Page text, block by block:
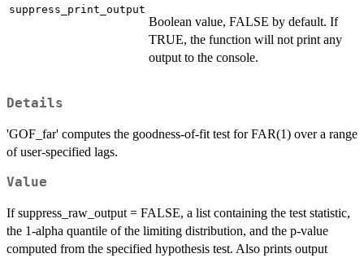
suppress_print_output
Boolean value, FALSE by default. If
TRUE, the function will not print any
output to the console.
Details
'GOF_far' computes the goodness-of-fit test for FAR(1) over a range
of user-specified lags.
Value
If suppress_raw_output = FALSE, a list containing the test statistic,
the 1-alpha quantile of the limiting distribution, and the p-value
computed from the specified hypothesis test. Also prints output